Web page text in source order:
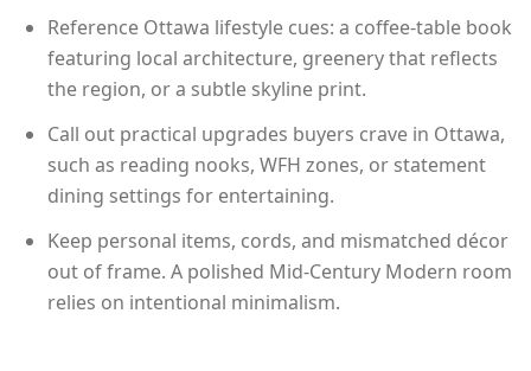
Reference Ottawa lifestyle cues: a coffee-table book
featuring local architecture, greenery that reflects
the region, or a subtle skyline print.
Call out practical upgrades buyers crave in Ottawa,
such as reading nooks, WFH zones, or statement
dining settings for entertaining.
Keep personal items, cords, and mismatched décor
out of frame. A polished Mid-Century Modern room
relies on intentional minimalism.